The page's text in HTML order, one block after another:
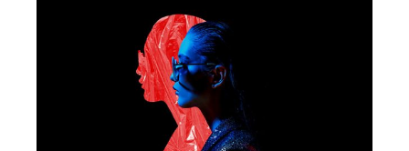
WORKS
Mirror of darkness